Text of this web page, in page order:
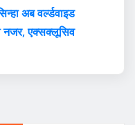
अब वर्ल्डवाइड
नजर, एक्सक्लूसिव